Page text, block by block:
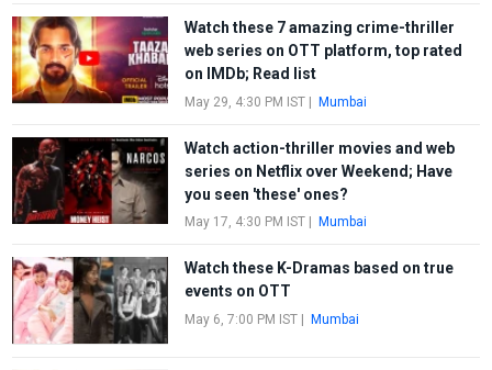
Watch these 7 amazing crime-thriller
web series on OTT platform, top rated
on IMDb; Read list
May 29, 4:30 PM IST| Mumbai
Watch action-thriller movies and web
series on Netflix over Weekend; Have
you seen 'these' ones?
May 17, 4:30 PM IST| Mumbai
Watch these K-Dramas based on true
events on OTT
May 6, 7:00 PM IST| Mumbai